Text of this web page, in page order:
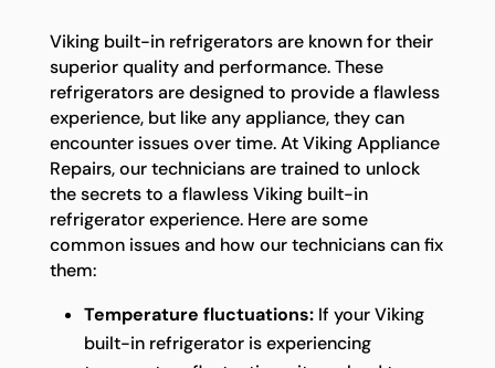
Viking built-in refrigerators are known for their
superior quality and performance. These
refrigerators are designed to provide a flawless
experience, but like any appliance, they can
encounter issues over time. At Viking Appliance
Repairs, our technicians are trained to unlock
the secrets to a flawless Viking built-in
refrigerator experience. Here are some
common issues and how our technicians can fix
them:
Temperature fluctuations:If your Viking
built-in refrigerator is experiencing